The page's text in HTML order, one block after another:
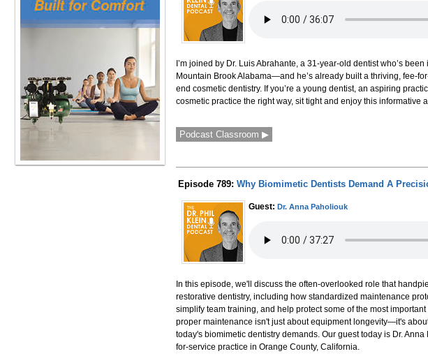
I’m joined by Dr. Luis Abrahante, a 31-year-old dentist who’s
Mountain Brook Alabama—and he’s already built a thriving, fee-
end cosmetic dentistry. If you’re a young dentist, an aspiring
cosmetic practice the right way, sit tight and enjoy this informative
Podcast Classroom ▶
Episode 789: Why Biomimetic Dentists Demand A
Guest: Dr. Anna Paholiouk
In this episode, we'll discuss the often-overlooked role that
restorative dentistry, including how standardized maintenance
simplify team training, and help protect some of the most
proper maintenance isn't just about equipment longevity—it's
today's biomimetic dentistry demands. Our guest today is Dr.
for-service practice in Orange County, California.